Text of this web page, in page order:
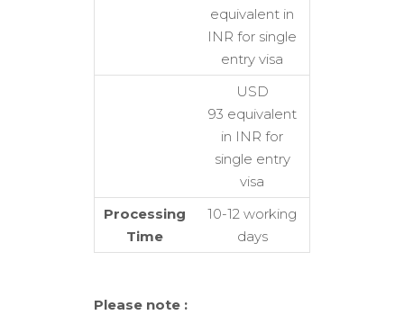
equivalent in
INR for single
entry visa
USD
93 equivalent
in INR for
single entry
visa
Processing
Time
10-12 working
days
Please note :